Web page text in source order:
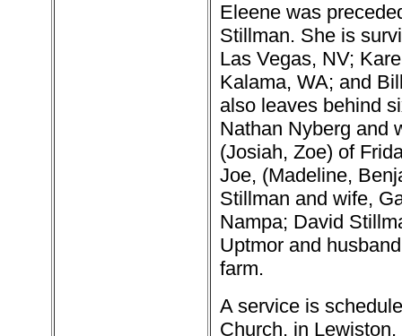
Eleene was
Stillman. She is
Las Vegas, NV;
Kalama, WA; and
also leaves behind
Nathan Nyberg and
(Josiah, Zoe) of
Joe, (Madeline,
Stillman and wife,
Nampa; David
Uptmor and
farm.
A service is
Church, in